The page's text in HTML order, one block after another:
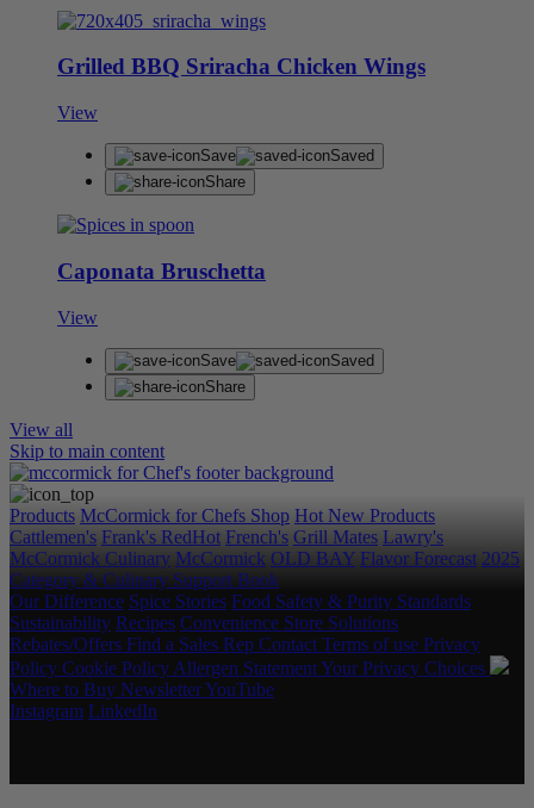
Grilled BBQ Sriracha Chicken Wings
View
Save
Saved
Share
Caponata Bruschetta
View
Save
Saved
Share
View all
Skip to main content
Products McCormick for Chefs Shop Hot New Products
Cattlemen's Frank's RedHot French's Grill Mates Lawry's
McCormick Culinary McCormick OLD BAY Flavor Forecast 2025
Category & Culinary Support Book
Our Difference Spice Stories Food Safety & Purity Standards
Sustainability Recipes Convenience Store Solutions
Rebates/Offers Find a Sales Rep Contact Terms of use Privacy
Policy Cookie Policy Allergen StatementYour Privacy Choices
Where to Buy NewsletterYouTube
Instagram LinkedIn